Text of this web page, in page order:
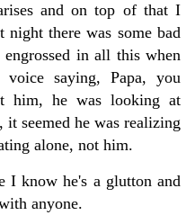
and on top of that I
there was some bad
in all this when
saying, Papa, you
him, he was looking at
seemed he was realizing
alone, not him.
I know he's a glutton and
anyone.